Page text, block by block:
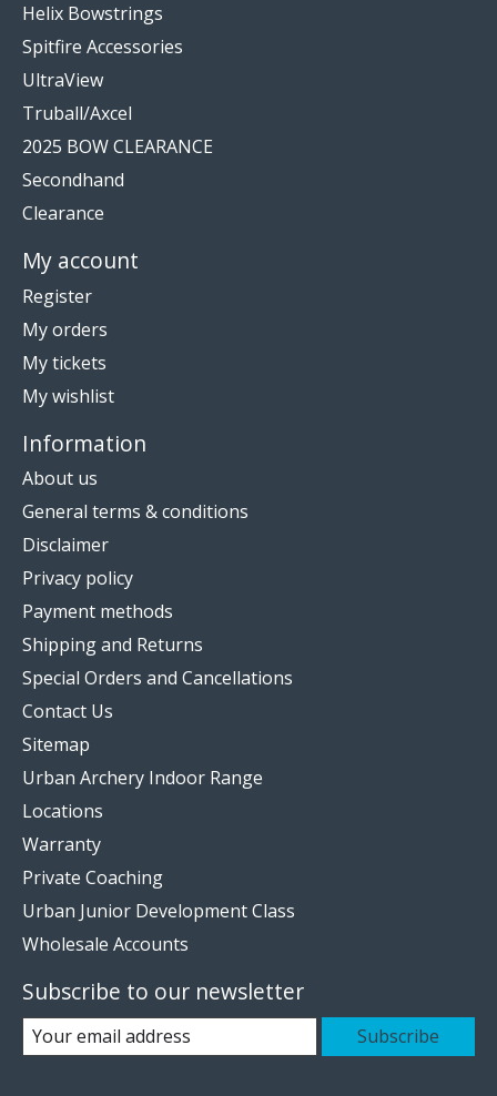
Helix Bowstrings
Spitfire Accessories
UltraView
Truball/Axcel
2025 BOW CLEARANCE
Secondhand
Clearance
My account
Register
My orders
My tickets
My wishlist
Information
About us
General terms & conditions
Disclaimer
Privacy policy
Payment methods
Shipping and Returns
Special Orders and Cancellations
Contact Us
Sitemap
Urban Archery Indoor Range
Locations
Warranty
Private Coaching
Urban Junior Development Class
Wholesale Accounts
Subscribe to our newsletter
Subscribe